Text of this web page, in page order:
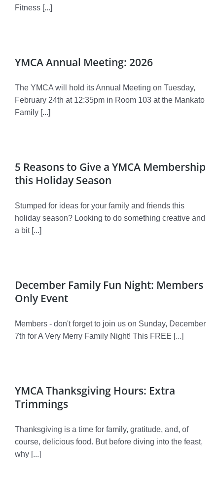
Fitness [...]
YMCA Annual Meeting: 2026
The YMCA will hold its Annual Meeting on Tuesday,
February 24th at 12:35pm in Room 103 at the Mankato
Family [...]
5 Reasons to Give a YMCA Membership
this Holiday Season
Stumped for ideas for your family and friends this
holiday season? Looking to do something creative and
a bit [...]
December Family Fun Night: Members
Only Event
Members - don't forget to join us on Sunday, December
7th for A Very Merry Family Night! This FREE [...]
YMCA Thanksgiving Hours: Extra
Trimmings
Thanksgiving is a time for family, gratitude, and, of
course, delicious food. But before diving into the feast,
why [...]